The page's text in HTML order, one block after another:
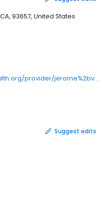
93657, United States
https://doctors.adventisthealth.org/provider/jerome%2bv%2bsy-siong/
Suggest edits